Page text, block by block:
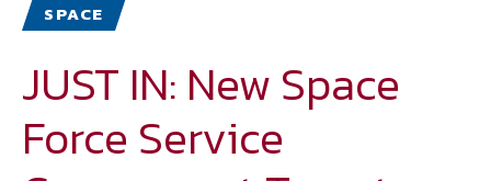
SPACE
JUST IN: New Space
Force Service
National Defense Magazine
Subscription
Trial Subscription
Join NDIA